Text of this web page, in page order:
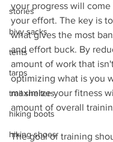
stories
bivy sacks
tents
tarps
trail shelters
hiking boots
hiking shoes
your progress will
your effort. The key is
what gives the most
and effort buck. By
amount of work that
optimizing what is you
maximize your fitness
amount of overall
The goal of training